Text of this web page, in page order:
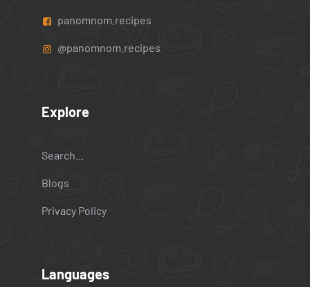
panomnom.recipes
@panomnom.recipes
Explore
Search...
Blogs
Privacy Policy
Languages